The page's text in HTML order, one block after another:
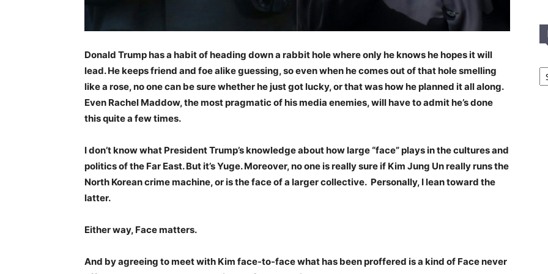
Donald Trump has a habit of heading down a rabbit hole where only he knows he hopes it will
lead. He keeps friend and foe alike guessing, so even when he comes out of that hole smelling
like a rose, no one can be sure whether he just got lucky, or that was how he planned it all along.
Even Rachel Maddow, the most pragmatic of his media enemies, will have to admit he’s done
this quite a few times.
I don’t know what President Trump’s knowledge about how large “face” plays in the cultures and
politics of the Far East. But it’s Yuge. Moreover, no one is really sure if Kim Jung Un really runs the
North Korean crime machine, or is the face of a larger collective. Personally, I lean toward the
latter.
Either way, Face matters.
And by agreeing to meet with Kim face-to-face what has been proffered is a kind of Face never
In